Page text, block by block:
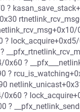
?
?
0x60 ?
?
0x60 ?
?